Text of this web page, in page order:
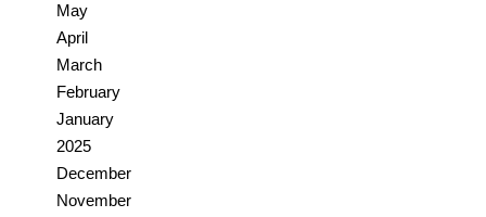
May
April
March
February
January
2025
December
November